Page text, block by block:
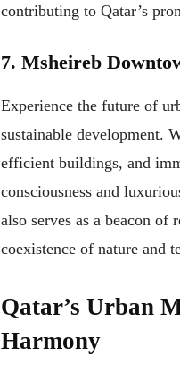
contributing to Qatar’s
7. Msheireb
Experience the future of
sustainable development.
efficient buildings, and
consciousness and
also serves as a beacon
coexistence of nature and
Qatar’s Urban
Harmony